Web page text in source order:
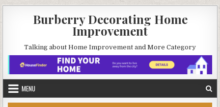
Burberry Decorating Home
Improvement
Talking about Home Improvement and More Category
MENU